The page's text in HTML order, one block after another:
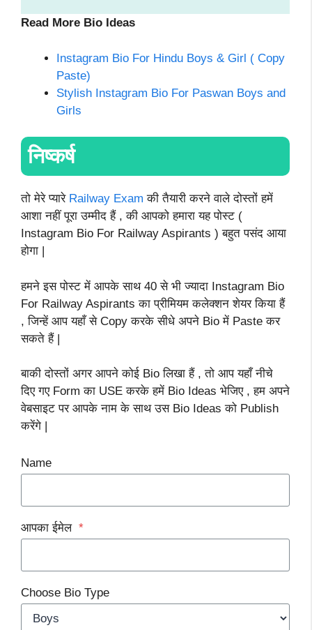
Read More Bio Ideas
Instagram Bio For Hindu Boys & Girl ( Copy
Paste)
Stylish Instagram Bio For Paswan Boys and
Girls
निष्कर्ष
तो मेरे प्यारे Railway Exam की तैयारी करने वाले दोस्तों हमें
आशा नहीं पूरा उम्मीद हैं , की आपको हमारा यह पोस्ट (
Instagram Bio For Railway Aspirants ) बहुत पसंद आया
होगा |
हमने इस पोस्ट में आपके साथ 40 से भी ज्यादा Instagram Bio
For Railway Aspirants का प्रीमियम कलेक्शन शेयर किया हैं
, जिन्हें आप यहाँ से Copy करके सीधे अपने Bio में Paste कर
सकते हैं |
बाकी दोस्तों अगर आपने कोई Bio लिखा हैं , तो आप यहाँ नीचे
दिए गए Form का USE करके हमें Bio Ideas भेजिए , हम अपने
वेबसाइट पर आपके नाम के साथ उस Bio Ideas को Publish
करेंगे |
Name
आपका ईमेल *
Choose Bio Type